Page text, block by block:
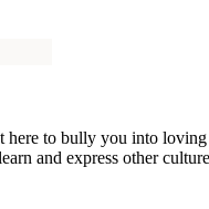
to bully you into
and express other